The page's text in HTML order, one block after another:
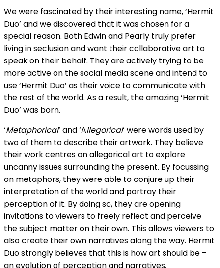
We were fascinated by their interesting name, ‘Hermit
Duo’ and we discovered that it was chosen for a
special reason. Both Edwin and Pearly truly prefer
living in seclusion and want their collaborative art to
speak on their behalf. They are actively trying to be
more active on the social media scene and intend to
use ‘Hermit Duo’ as their voice to communicate with
the rest of the world. As a result, the amazing ‘Hermit
Duo’ was born.
‘Metaphorical‘ and ‘Allegorical‘ were words used by
two of them to describe their artwork. They believe
their work centres on allegorical art to explore
uncanny issues surrounding the present. By focussing
on metaphors, they were able to conjure up their
interpretation of the world and portray their
perception of it. By doing so, they are opening
invitations to viewers to freely reflect and perceive
the subject matter on their own. This allows viewers to
also create their own narratives along the way. Hermit
Duo strongly believes that this is how art should be –
an evolution of perception and narratives.